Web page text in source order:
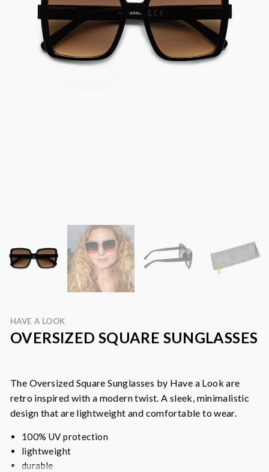
HAVE A LOOK
OVERSIZED SQUARE SUNGLASSES
The Oversized Square Sunglasses by Have a Look are
retro inspired with a modern twist. A sleek, minimalistic
design that are lightweight and comfortable to wear.
100% UV protection
lightweight
durable